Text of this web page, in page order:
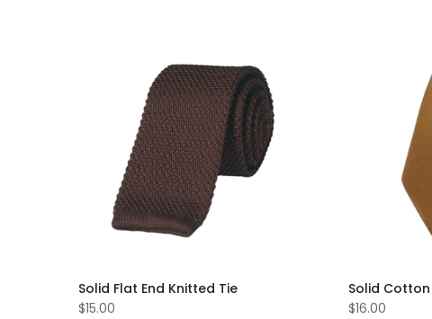
Solid Flat End Knitted Tie
$15.00
Solid Cotton
$16.00